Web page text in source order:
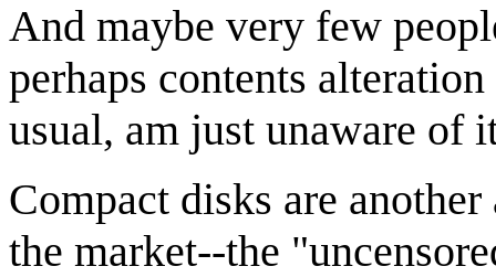
And maybe very few
perhaps contents
usual, am just unaware
Compact disks are
the market--the